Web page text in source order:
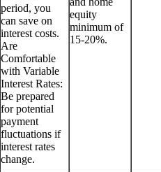
period, you
can save on
interest costs.
Are
Comfortable
with Variable
Interest Rates:
Be prepared
for potential
payment
fluctuations if
interest rates
change.
equity
minimum of
15-20%.